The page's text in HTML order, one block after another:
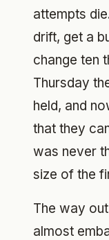
attempts
drift, get a
change ten
Thursday
held, and
that they
was never
size of the
The way
almost